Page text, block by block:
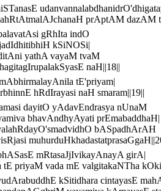
prAptAM dazAM
gRhIta indO
kSiNOSi|
yathA vayaM tvaM
naH||18||
tE'priyam|
hRdIrayasi naH smaram||19||
dayitO yAdavEndrasya nUnaM
bhavAndhyAyati prEmabaddhaH|
bASpadhArAH
mRtasaJjIvikayAnayA girA|
priyaM vada mE valgitakaNTha
kSitidhara cintayasE